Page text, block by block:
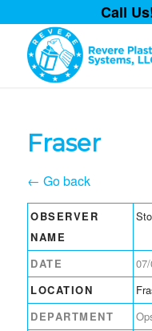
Call
Fraser
← Go back
OBSERVER
NAME
DATE
LOCATION
DEPARTMENT